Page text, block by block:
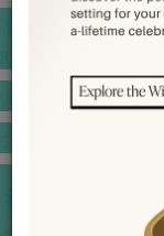
VENUE BOOKING